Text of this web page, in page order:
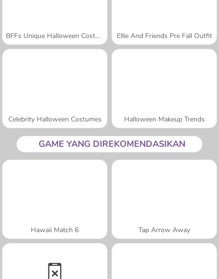
BFFs Unique Halloween Costumes Ellie And Friends Pre Fall Outfit
Celebrity Halloween Costumes Halloween Makeup Trends
GAME YANG DIREKOMENDASIKAN
Hawaii Match 6 Tap Arrow Away